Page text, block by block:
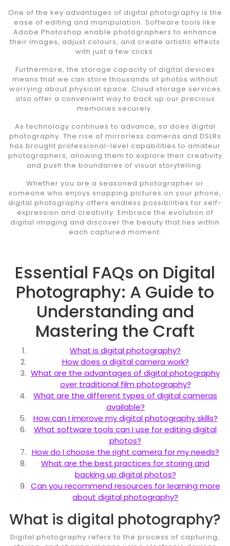
One of the key advantages of digital photography is the
ease of editing and manipulation. Software tools like
Adobe Photoshop enable photographers to enhance
their images, adjust colours, and create artistic effects
with just a few clicks.
Furthermore, the storage capacity of digital devices
means that we can store thousands of photos without
worrying about physical space. Cloud storage services
also offer a convenient way to back up our precious
memories securely.
As technology continues to advance, so does digital
photography. The rise of mirrorless cameras and DSLRs
has brought professional-level capabilities to amateur
photographers, allowing them to explore their creativity
and push the boundaries of visual storytelling.
Whether you are a seasoned photographer or
someone who enjoys snapping pictures on your phone,
digital photography offers endless possibilities for self-
expression and creativity. Embrace the evolution of
digital imaging and discover the beauty that lies within
each captured moment.
Essential FAQs on Digital
Photography: A Guide to
Understanding and
Mastering the Craft
What is digital photography?
How does a digital camera work?
What are the advantages of digital photography
over traditional film photography?
What are the different types of digital cameras
available?
How can I improve my digital photography skills?
What software tools can I use for editing digital
photos?
How do I choose the right camera for my needs?
What are the best practices for storing and
backing up digital photos?
Can you recommend resources for learning more
about digital photography?
What is digital photography?
Digital photography refers to the process of capturing,